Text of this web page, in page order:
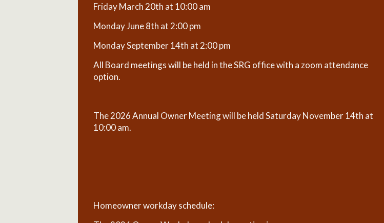
Friday March 20th at 10:00 am
Monday June 8th at 2:00 pm
Monday September 14th at 2:00 pm
All Board meetings will be held in the SRG office with a zoom attendance
option.
The 2026 Annual Owner Meeting will be held Saturday November 14th at
10:00 am.
Homeowner workday schedule: